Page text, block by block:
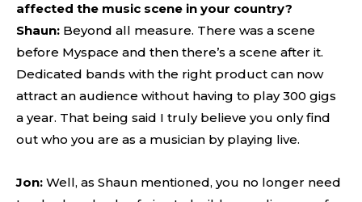
affected the music scene in your country?
Shaun: Beyond all measure. There was a scene
before Myspace and then there’s a scene after it.
Dedicated bands with the right product can now
attract an audience without having to play 300 gigs
a year. That being said I truly believe you only find
out who you are as a musician by playing live.
Jon: Well, as Shaun mentioned, you no longer need